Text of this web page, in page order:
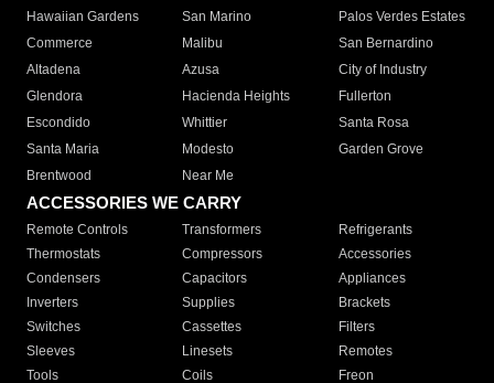
Hawaiian Gardens
San Marino
Palos Verdes Estates
Commerce
Malibu
San Bernardino
Altadena
Azusa
City of Industry
Glendora
Hacienda Heights
Fullerton
Escondido
Whittier
Santa Rosa
Santa Maria
Modesto
Garden Grove
Brentwood
Near Me
ACCESSORIES WE CARRY
Remote Controls Transformers
Refrigerants
Thermostats
Compressors
Accessories
Condensers
Capacitors
Appliances
Inverters
Supplies
Brackets
Switches
Cassettes
Filters
Sleeves
Linesets
Remotes
Tools
Coils Freon